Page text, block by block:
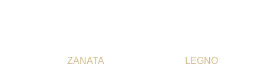
ZANATA
LEGNO